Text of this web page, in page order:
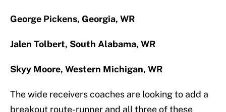
George Pickens, Georgia, WR
Jalen Tolbert, South Alabama, WR
Skyy Moore, Western Michigan, WR
The wide receivers coaches are looking to add a
breakout route-runner and all three of these